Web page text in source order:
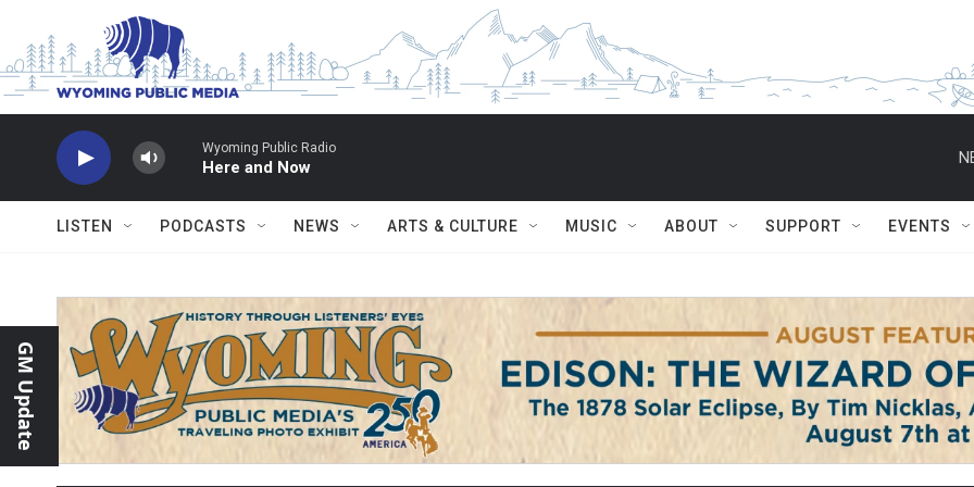
Skip to main content
Wyoming Public Radio
Here and Now
LISTEN PODCASTS NEWS ARTS & CULTURE MUSIC ABOUT SUPPORT EVENTS
GM Update